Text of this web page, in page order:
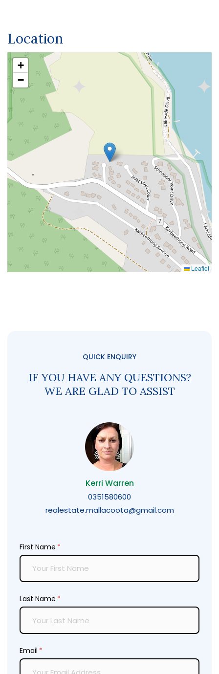
Location
+
−
Leaflet
QUICK ENQUIRY
IF YOU HAVE ANY QUESTIONS?
WE ARE GLAD TO ASSIST
Kerri Warren
0351580600
realestate.mallacoota@gmail.com
First Name *
(required)
Last Name *
(required)
Email *
(required)